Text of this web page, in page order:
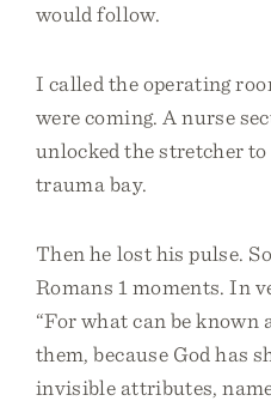
would follow.
I called the operating
were coming. A nurse
unlocked the stretcher
trauma bay.
Then he lost his pulse.
Romans 1 moments. In
“For what can be known
them, because God has
invisible attributes,